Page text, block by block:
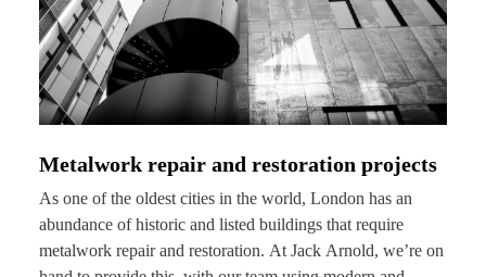
Metalwork repair and restoration projects
As one of the oldest cities in the world, London has an
abundance of historic and listed buildings that require
metalwork repair and restoration. At Jack Arnold, we’re on